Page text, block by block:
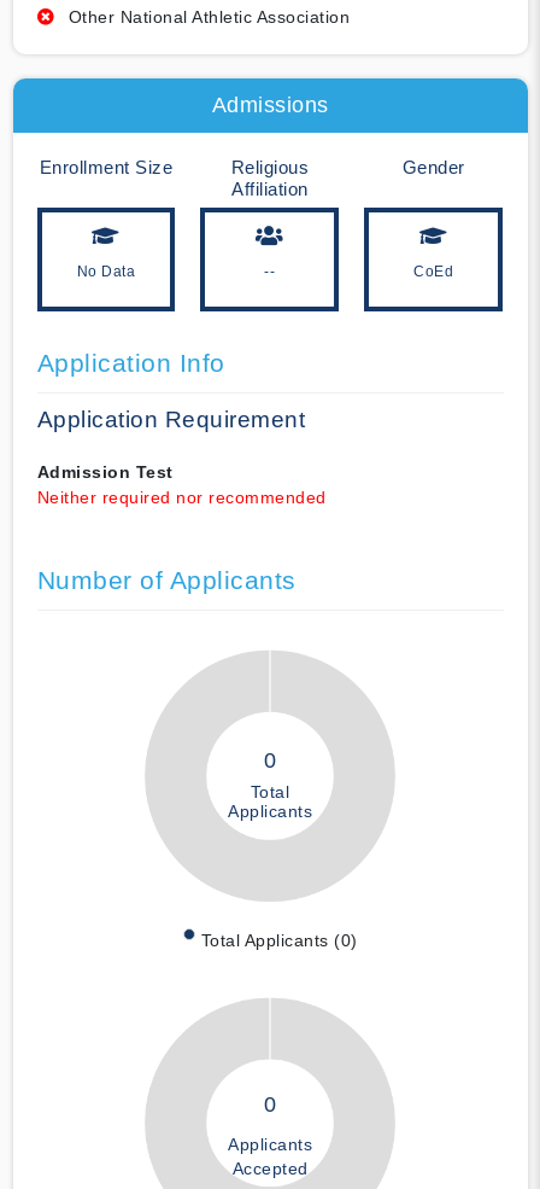
Other National Athletic Association
Admissions
Enrollment Size
No Data
Religious
Affiliation
--
Gender
CoEd
Application Info
Application Requirement
Admission Test
Neither required nor recommended
Number of Applicants
0
Total
Applicants
Total Applicants (0)
0
Applicants
Accepted